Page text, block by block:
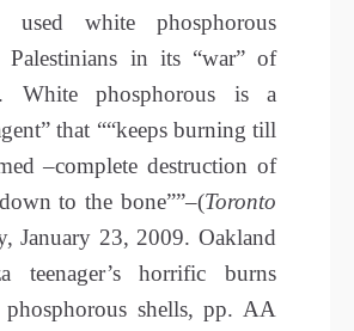
used white phosphorous
Palestinians in its “war” of
White phosphorous is a
that ““keeps burning till
–complete destruction of
to the bone””–(Toronto
January 23, 2009. Oakland
teenager’s horrific burns
shells, pp. AA